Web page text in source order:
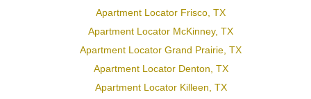
Apartment Locator Frisco, TX
Apartment Locator McKinney, TX
Apartment Locator Grand Prairie, TX
Apartment Locator Denton, TX
Apartment Locator Killeen, TX